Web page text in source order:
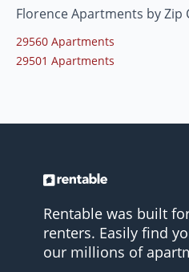
Florence Apartments by Zip
29560 Apartments
29501 Apartments
Rentable was built
renters. Easily find
our millions of